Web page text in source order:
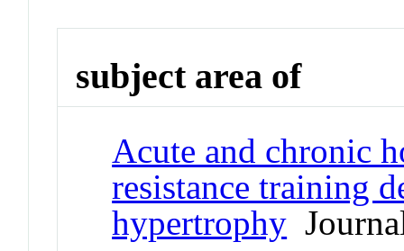
subject area of
Acute and chronic
resistance training
hypertrophy